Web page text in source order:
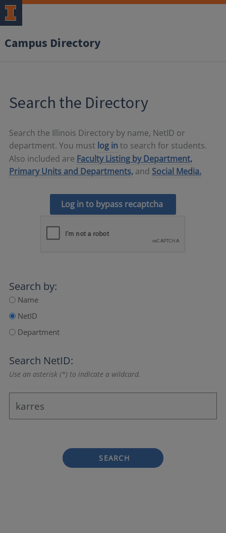
Campus Directory
Search the Directory
Search the Illinois Directory by name, NetID or
department. You must log in to search for students.
Also included are Faculty Listing by Department,
Primary Units and Departments, and Social Media.
Log in to bypass recaptcha
Search by:
Name
NetID
Department
Search NetID:
Use an asterisk (*) to indicate a wildcard.
SEARCH